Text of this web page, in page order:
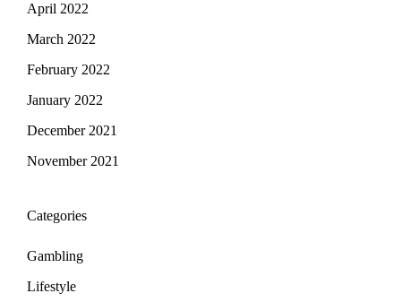
April 2022
March 2022
February 2022
January 2022
December 2021
November 2021
Categories
Gambling
Lifestyle